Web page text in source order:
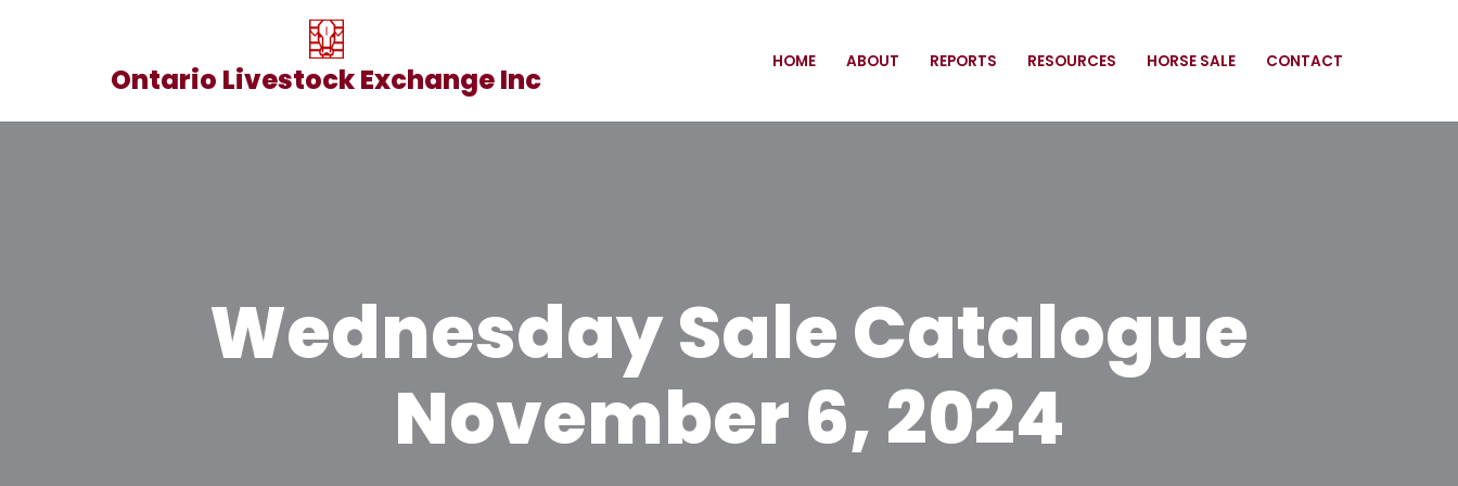
content
Ontario Livestock Exchange Inc
HOME ABOUT REPORTS RESOURCES HORSE SALE CONTACT
Wednesday Sale Catalogue
November 6, 2024